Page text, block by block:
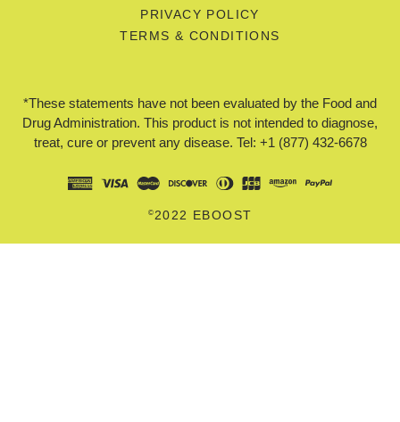
*These statements have not been evaluated by the Food and
Drug Administration. This product is not intended to diagnose,
treat, cure or prevent any disease. Tel: +1 (877) 432-6678
©2022 EBOOST
PRIVACY POLICY
TERMS & CONDITIONS